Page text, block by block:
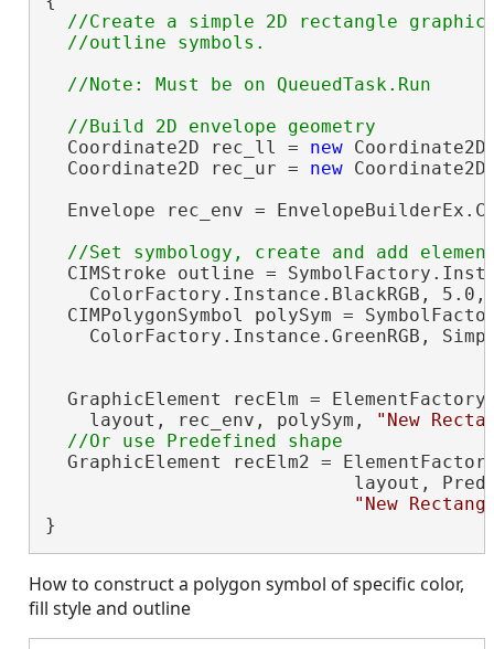
//Create a simple 2D rectangle
  Coordinate2D rec_ll =
new
  Coordinate2D rec_ur =
new
Envelope rec_env =
CIMStroke outline =
ColorFactory.Instance.BlackRGB,
CIMPolygonSymbol polySym =
ColorFactory.Instance.GreenRGB,
GraphicElement recElm =
    layout, rec_env, polySym,
"New
GraphicElement recElm2 =
layout,
"New
}
How to construct a polygon symbol of specific color,
fill style and outline